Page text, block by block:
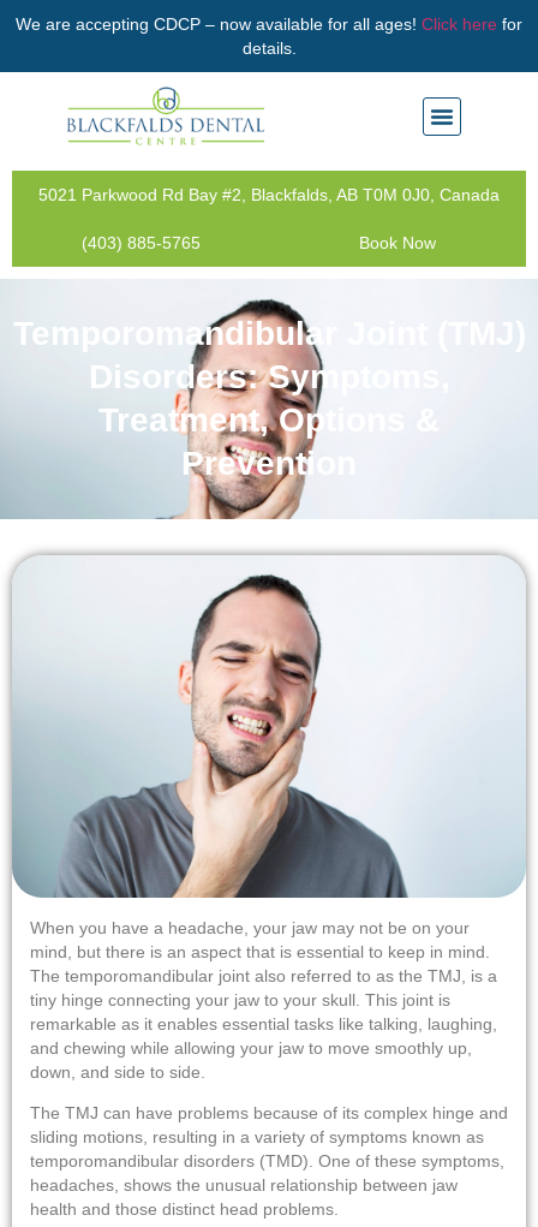
We are accepting CDCP – now available for all ages! Click here for
details.
5021 Parkwood Rd Bay #2, Blackfalds, AB T0M 0J0, Canada
(403) 885-5765 Book Now
Temporomandibular Joint (TMJ)
Disorders: Symptoms,
Treatment, Options &
Prevention
When you have a headache, your jaw may not be on your
mind, but there is an aspect that is essential to keep in mind.
The temporomandibular joint also referred to as the TMJ, is a
tiny hinge connecting your jaw to your skull. This joint is
remarkable as it enables essential tasks like talking, laughing,
and chewing while allowing your jaw to move smoothly up,
down, and side to side.
The TMJ can have problems because of its complex hinge and
sliding motions, resulting in a variety of symptoms known as
temporomandibular disorders (TMD). One of these symptoms,
headaches, shows the unusual relationship between jaw
health and those distinct head problems.